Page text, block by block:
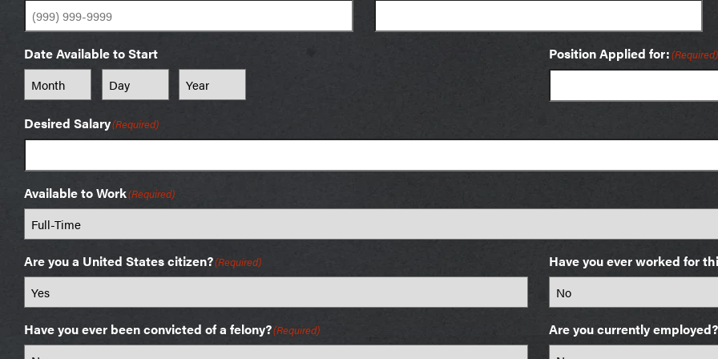
Date Available to Start
Month Day Year
Position Applied for:(Required)
Desired Salary(Required)
Available to Work(Required)
Are you a United States citizen?(Required) Have you ever worked for
Have you ever been convicted of a felony?(Required) Are you currently employed?